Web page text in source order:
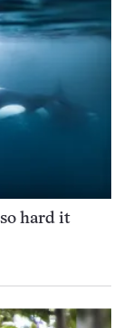
hard it